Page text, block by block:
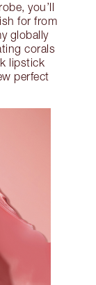
you’ll
for from
globally
corals
lipstick
perfect